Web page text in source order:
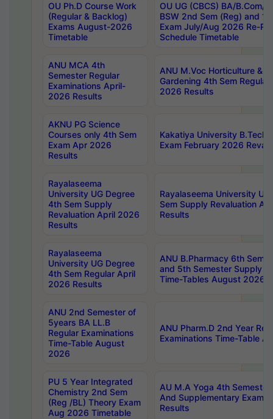
OU Ph.D Course Work
(Regular & Backlog)
Exams August-2026
Timetable
OU UG (CBCS) BA/B.Com/
BSW 2nd Sem (Reg) and
Exam July/Aug 2026 Re-
Schedule Timetable
ANU MCA 4th
Semester Regular
Examinations April-
2026 Results
ANU M.Voc Horticulture &
Gardening 4th Sem
2026 Results
AKNU PG Science
Courses only 4th Sem
Exam Apr 2026
Results
Kakatiya University B.Tech
Exam February 2026
Rayalaseema
University UG Degree
4th Sem Supply
Revaluation April 2026
Results
Rayalaseema University
Sem Supply Revaluation
Results
Rayalaseema
University UG Degree
4th Sem Regular April
2026 Results
ANU B.Pharmacy 6th
and 5th Semester Supply
Time-Tables August 2026
ANU 2nd Semester of
5years BA LL.B
Regular Examinations
Time-Table August
2026
ANU Pharm.D 2nd Year
Examinations Time-Table
PU 5 Year Integrated
Chemistry 2nd Sem
(Reg /BL) Theory Exam
Aug 2026 Timetable
AU M.A Yoga 4th
And Supplementary Exam
Results